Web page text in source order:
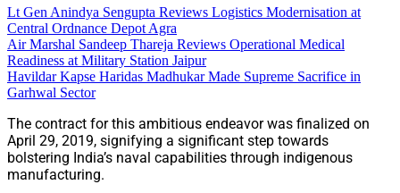
Lt Gen Anindya Sengupta Reviews Logistics Modernisation at
Central Ordnance Depot Agra
Air Marshal Sandeep Thareja Reviews Operational Medical
Readiness at Military Station Jaipur
Havildar Kapse Haridas Madhukar Made Supreme Sacrifice in
Garhwal Sector
The contract for this ambitious endeavor was finalized on
April 29, 2019, signifying a significant step towards
bolstering India’s naval capabilities through indigenous
manufacturing.